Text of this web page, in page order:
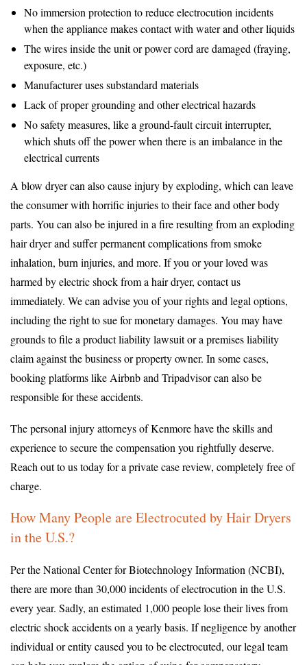
No immersion protection to reduce electrocution incidents
when the appliance makes contact with water and other liquids
The wires inside the unit or power cord are damaged (fraying,
exposure, etc.)
Manufacturer uses substandard materials
Lack of proper grounding and other electrical hazards
No safety measures, like a ground-fault circuit interrupter,
which shuts off the power when there is an imbalance in the
electrical currents
A blow dryer can also cause injury by exploding, which can leave
the consumer with horrific injuries to their face and other body
parts. You can also be injured in a fire resulting from an exploding
hair dryer and suffer permanent complications from smoke
inhalation, burn injuries, and more. If you or your loved was
harmed by electric shock from a hair dryer, contact us
immediately. We can advise you of your rights and legal options,
including the right to sue for monetary damages. You may have
grounds to file a product liability lawsuit or a premises liability
claim against the business or property owner. In some cases,
booking platforms like Airbnb and Tripadvisor can also be
responsible for these accidents.
The personal injury attorneys of Kenmore have the skills and
experience to secure the compensation you rightfully deserve.
Reach out to us today for a private case review, completely free of
charge.
How Many People are Electrocuted by Hair Dryers
in the U.S.?
Per the National Center for Biotechnology Information (NCBI),
there are more than 30,000 incidents of electrocution in the U.S.
every year. Sadly, an estimated 1,000 people lose their lives from
electric shock accidents on a yearly basis. If negligence by another
individual or entity caused you to be electrocuted, our legal team